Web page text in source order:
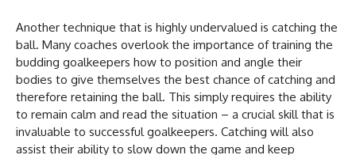
Another technique that is highly undervalued is catching the
ball. Many coaches overlook the importance of training the
budding goalkeepers how to position and angle their
bodies to give themselves the best chance of catching and
therefore retaining the ball. This simply requires the ability
to remain calm and read the situation – a crucial skill that is
invaluable to successful goalkeepers. Catching will also
assist their ability to slow down the game and keep